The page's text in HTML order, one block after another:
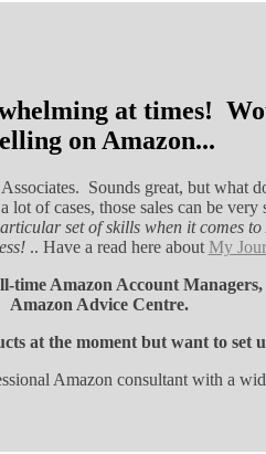
at times!
on Amazon...
Sounds great, but what
of cases, those sales can be
set of skills when it comes
.. Have a read here about My
Amazon Account
Amazon Advice Centre.
at the moment but want to set
Amazon consultant with a